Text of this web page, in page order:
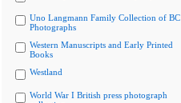
Uno Langmann Family Collection of BC
Photographs
Western Manuscripts and Early Printed
Books
Westland
World War I British press photograph